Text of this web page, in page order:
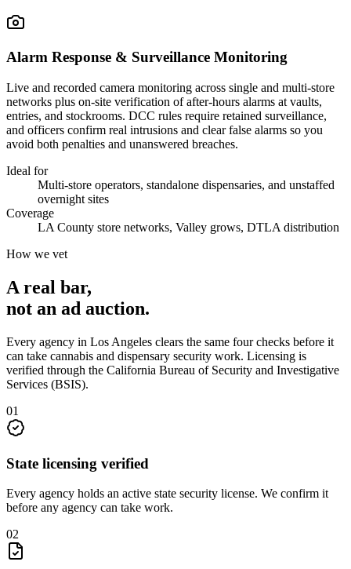
Alarm Response & Surveillance Monitoring
Live and recorded camera monitoring across single and multi-store
networks plus on-site verification of after-hours alarms at vaults,
entries, and stockrooms. DCC rules require retained surveillance,
and officers confirm real intrusions and clear false alarms so you
avoid both penalties and unanswered breaches.
Ideal for
Multi-store operators, standalone dispensaries, and unstaffed
overnight sites
Coverage
LA County store networks, Valley grows, DTLA distribution
How we vet
A real bar,
not an ad auction.
Every agency in Los Angeles clears the same four checks before it
can take cannabis and dispensary security work. Licensing is
verified through the California Bureau of Security and Investigative
Services (BSIS).
01
State licensing verified
Every agency holds an active state security license. We confirm it
before any agency can take work.
02